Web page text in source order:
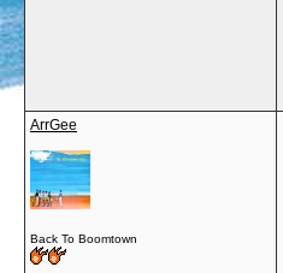
ArrGee
Back To Boomtown